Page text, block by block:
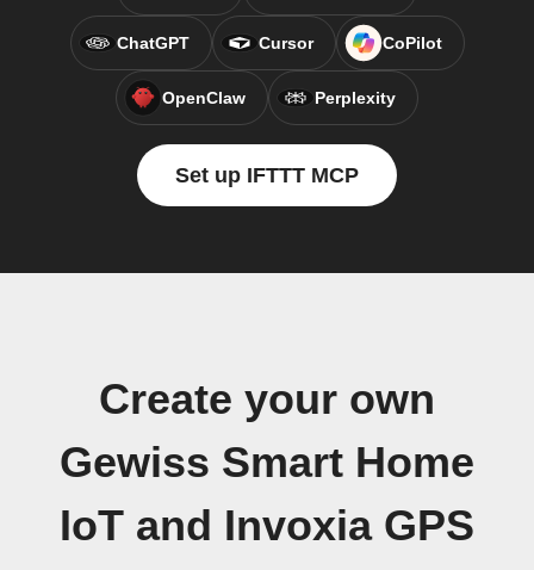
ChatGPT Cursor CoPilot
OpenClaw Perplexity
Set up IFTTT MCP
Create your own
Gewiss Smart Home
IoT and Invoxia GPS